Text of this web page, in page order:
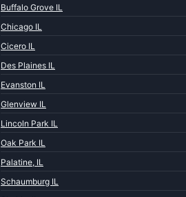
Buffalo Grove IL
Chicago IL
Cicero IL
Des Plaines IL
Evanston IL
Glenview IL
Lincoln Park IL
Oak Park IL
Palatine, IL
Schaumburg IL